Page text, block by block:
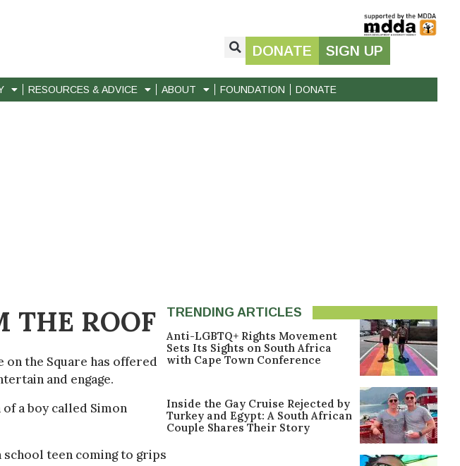
DONATE SIGN UP
RESOURCES & ADVICE ABOUT FOUNDATION DONATE
THE ROOF
the Square has offered
and engage.
a boy called Simon
school teen coming to grips
TRENDING ARTICLES
Anti-LGBTQ+ Rights Movement
Sets Its Sights on South Africa
with Cape Town Conference
Inside the Gay Cruise Rejected by
Turkey and Egypt: A South African
Couple Shares Their Story